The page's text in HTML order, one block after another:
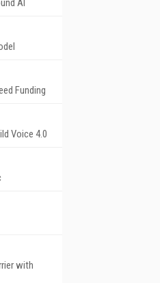
AI
Funding
Voice 4.0
with